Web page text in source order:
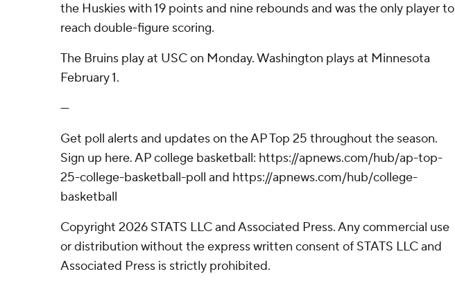
the Huskies with 19 points and nine rebounds and was the only player to
reach double-figure scoring.
The Bruins play at USC on Monday. Washington plays at Minnesota
February 1.
---
Get poll alerts and updates on the AP Top 25 throughout the season.
Sign up here. AP college basketball: https://apnews.com/hub/ap-top-
25-college-basketball-poll and https://apnews.com/hub/college-
basketball
Copyright 2026 STATS LLC and Associated Press. Any commercial use
or distribution without the express written consent of STATS LLC and
Associated Press is strictly prohibited.